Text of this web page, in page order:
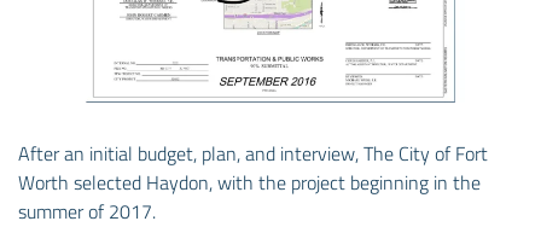
After an initial budget, plan, and interview, The City of Fort
Worth selected Haydon, with the project beginning in the
summer of 2017.